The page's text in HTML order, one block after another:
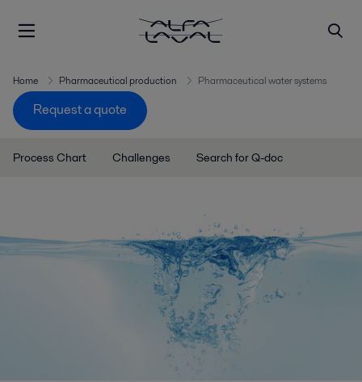
Home Pharmaceutical production Pharmaceutical water systems
Request a quote
Process Chart Challenges Search for Q-doc